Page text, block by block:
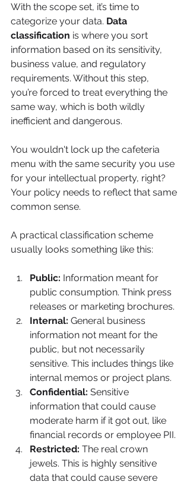
With the scope set, it’s time to
categorize your data. Data
classification is where you sort
information based on its sensitivity,
business value, and regulatory
requirements. Without this step,
you’re forced to treat everything the
same way, which is both wildly
inefficient and dangerous.
You wouldn't lock up the cafeteria
menu with the same security you use
for your intellectual property, right?
Your policy needs to reflect that same
common sense.
A practical classification scheme
usually looks something like this:
Public: Information meant for
public consumption. Think press
releases or marketing brochures.
Internal: General business
information not meant for the
public, but not necessarily
sensitive. This includes things like
internal memos or project plans.
Confidential: Sensitive
information that could cause
moderate harm if it got out, like
financial records or employee PII.
Restricted: The real crown
jewels. This is highly sensitive
data that could cause severe